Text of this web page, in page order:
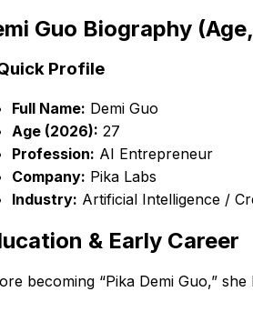
Guo Biography
Profile
Full Name: Demi Guo
Age (2026): 27
Profession: AI Entrepreneur
Company: Pika Labs
Industry: Artificial Intelligence /
& Early Career
becoming “Pika Demi Guo,”